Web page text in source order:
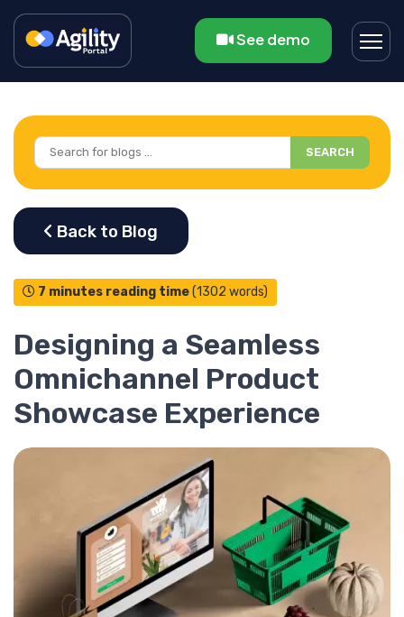
See demo
SEARCH
7 minutes reading time(1302 words)
Designing a Seamless
Omnichannel Product
Showcase Experience